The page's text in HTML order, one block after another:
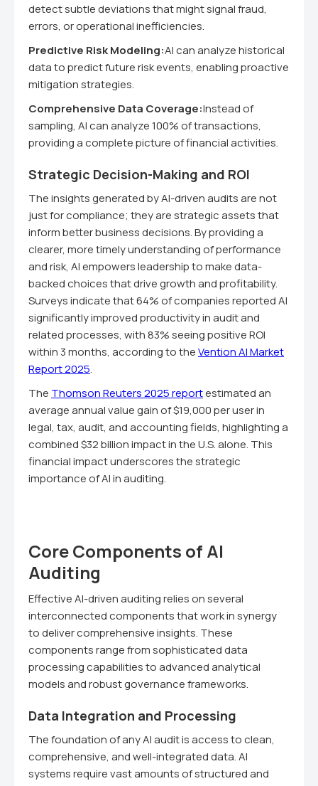
detect subtle deviations that might signal fraud,
errors, or operational inefficiencies.
Predictive Risk Modeling:AI can analyze historical
data to predict future risk events, enabling proactive
mitigation strategies.
Comprehensive Data Coverage:Instead of
sampling, AI can analyze 100% of transactions,
providing a complete picture of financial activities.
Strategic Decision-Making and ROI
The insights generated by AI-driven audits are not
just for compliance; they are strategic assets that
inform better business decisions. By providing a
clearer, more timely understanding of performance
and risk, AI empowers leadership to make data-
backed choices that drive growth and profitability.
Surveys indicate that 64% of companies reported AI
significantly improved productivity in audit and
related processes, with 83% seeing positive ROI
within 3 months, according to theVention AI Market
Report 2025.
The Thomson Reuters 2025 reportestimated an
average annual value gain of $19,000 per user in
legal, tax, audit, and accounting fields, highlighting a
combined $32 billion impact in the U.S. alone. This
financial impact underscores the strategic
importance of AI in auditing.
Core Components of AI
Auditing
Effective AI-driven auditing relies on several
interconnected components that work in synergy
to deliver comprehensive insights. These
components range from sophisticated data
processing capabilities to advanced analytical
models and robust governance frameworks.
Data Integration and Processing
The foundation of any AI audit is access to clean,
comprehensive, and well-integrated data. AI
systems require vast amounts of structured and